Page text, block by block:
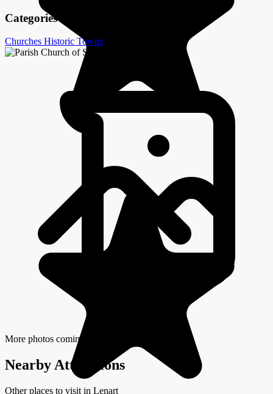
Categories
Churches Historic Towns
More photos coming soon
Nearby Attractions
Other places to visit in Lenart